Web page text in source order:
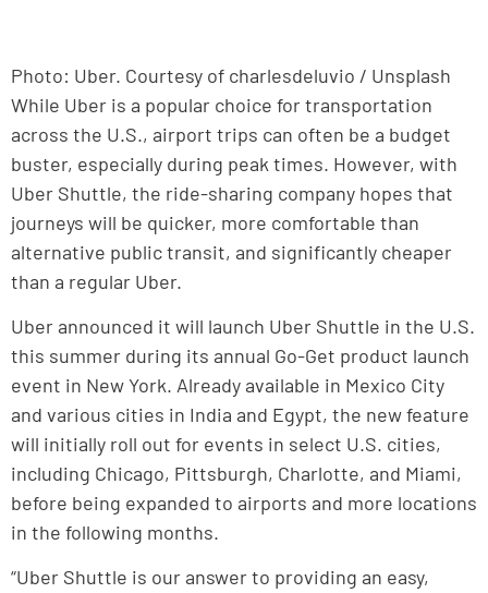
Photo: Uber. Courtesy of charlesdeluvio / Unsplash
While Uber is a popular choice for transportation
across the U.S., airport trips can often be a budget
buster, especially during peak times. However, with
Uber Shuttle, the ride-sharing company hopes that
journeys will be quicker, more comfortable than
alternative public transit, and significantly cheaper
than a regular Uber.
Uber announced it will launch Uber Shuttle in the U.S.
this summer during its annual Go-Get product launch
event in New York. Already available in Mexico City
and various cities in India and Egypt, the new feature
will initially roll out for events in select U.S. cities,
including Chicago, Pittsburgh, Charlotte, and Miami,
before being expanded to airports and more locations
in the following months.
“Uber Shuttle is our answer to providing an easy,